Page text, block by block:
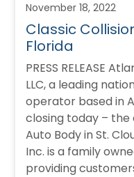
November 18, 2022
Classic
Florida
PRESS RELEASE
LLC, a leading
operator based in
closing today – the
Auto Body in St.
Inc. is a family
providing